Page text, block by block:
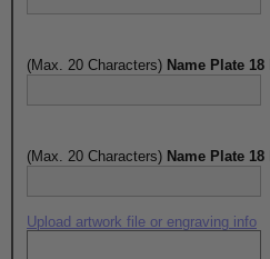
(Max. 20 Characters) Name Plate 18
(Max. 20 Characters) Name Plate 18
Upload artwork file or engraving info